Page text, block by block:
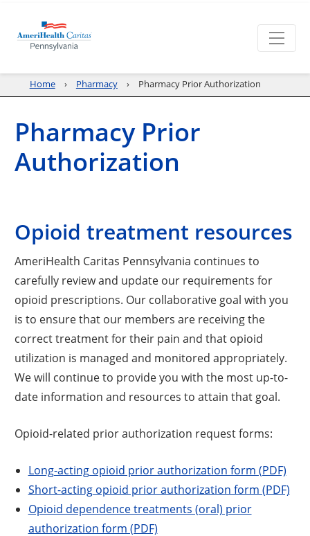
Home Pharmacy Pharmacy Prior Authorization
Pharmacy Prior
Authorization
Opioid treatment resources
AmeriHealth Caritas Pennsylvania continues to
carefully review and update our requirements for
opioid prescriptions. Our collaborative goal with you
is to ensure that our members are receiving the
correct treatment for their pain and that opioid
utilization is managed and monitored appropriately.
We will continue to provide you with the most up-to-
date information and resources to attain that goal.
Opioid-related prior authorization request forms:
Long-acting opioid prior authorization form (PDF)
Short-acting opioid prior authorization form (PDF)
Opioid dependence treatments (oral) prior
authorization form (PDF)